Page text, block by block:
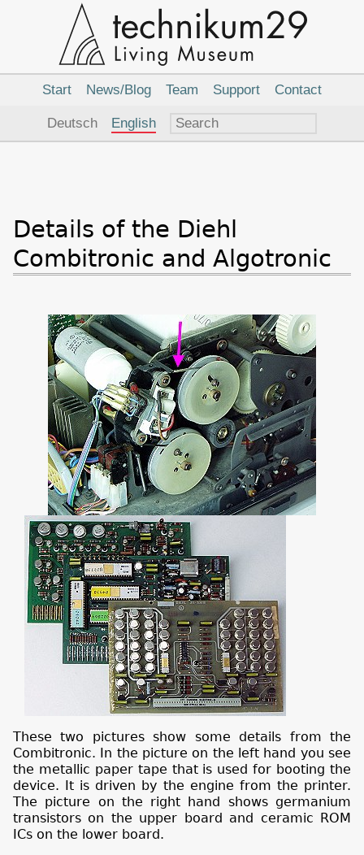
Details of the Diehl
Combitronic and Algotronic
These two pictures show some details from the
Combitronic. In the picture on the left hand you see
the metallic paper tape that is used for booting the
device. It is driven by the engine from the printer.
The picture on the right hand shows germanium
transistors on the upper board and ceramic ROM
ICs on the lower board.
Navigation
Start News/Blog Team Support Contact
Language
Deutsch English